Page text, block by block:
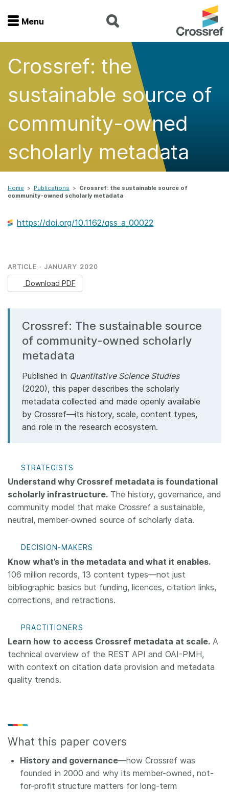
Menu
Home
Join
Documentation
Blog
Contact
Get involved
Find a service
Documentation
Menu
Crossref: the
sustainable source of
community-owned
scholarly metadata
Home > Publications > Crossref: the sustainable source of
community-owned scholarly metadata
https://doi.org/10.1162/qss_a_00022
ARTICLE · JANUARY 2020
Download PDF
Crossref: The sustainable source
of community-owned scholarly
metadata
Published in Quantitative Science Studies
(2020), this paper describes the scholarly
metadata collected and made openly available
by Crossref—its history, scale, content types,
and role in the research ecosystem.
STRATEGISTS
Understand why Crossref metadata is foundational
scholarly infrastructure. The history, governance, and
community model that make Crossref a sustainable,
neutral, member-owned source of scholarly data.
DECISION-MAKERS
Know what’s in the metadata and what it enables.
106 million records, 13 content types—not just
bibliographic basics but funding, licences, citation links,
corrections, and retractions.
PRACTITIONERS
Learn how to access Crossref metadata at scale. A
technical overview of the REST API and OAI-PMH,
with context on citation data provision and metadata
quality trends.
What this paper covers
History and governance—how Crossref was
founded in 2000 and why its member-owned, not-
for-profit structure matters for long-term